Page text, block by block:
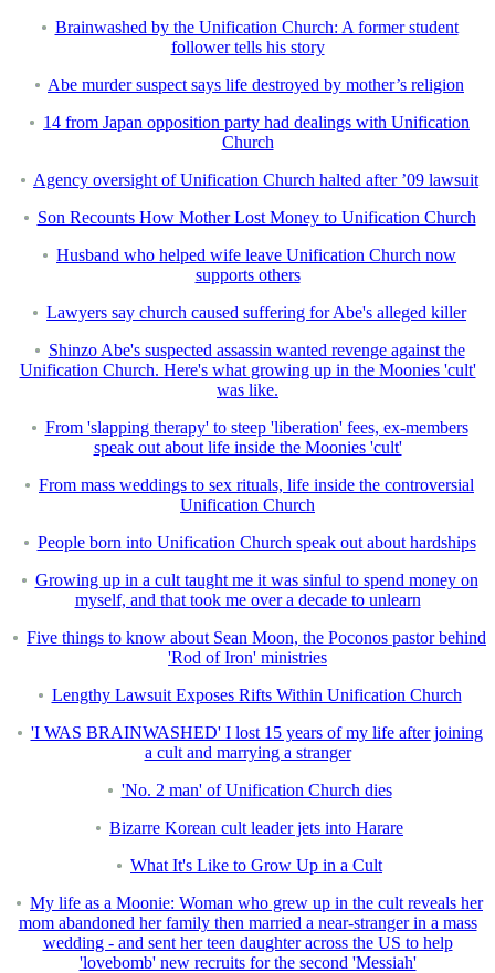
Brainwashed by the Unification Church: A former student
follower tells his story
Abe murder suspect says life destroyed by mother’s religion
14 from Japan opposition party had dealings with Unification
Church
Agency oversight of Unification Church halted after ’09 lawsuit
Son Recounts How Mother Lost Money to Unification Church
Husband who helped wife leave Unification Church now
supports others
Lawyers say church caused suffering for Abe's alleged killer
Shinzo Abe's suspected assassin wanted revenge against the
Unification Church. Here's what growing up in the Moonies 'cult'
was like.
From 'slapping therapy' to steep 'liberation' fees, ex-members
speak out about life inside the Moonies 'cult'
From mass weddings to sex rituals, life inside the controversial
Unification Church
People born into Unification Church speak out about hardships
Growing up in a cult taught me it was sinful to spend money on
myself, and that took me over a decade to unlearn
Five things to know about Sean Moon, the Poconos pastor behind
'Rod of Iron' ministries
Lengthy Lawsuit Exposes Rifts Within Unification Church
'I WAS BRAINWASHED' I lost 15 years of my life after joining
a cult and marrying a stranger
'No. 2 man' of Unification Church dies
Bizarre Korean cult leader jets into Harare
What It's Like to Grow Up in a Cult
My life as a Moonie: Woman who grew up in the cult reveals her
mom abandoned her family then married a near-stranger in a mass
wedding - and sent her teen daughter across the US to help
'lovebomb' new recruits for the second 'Messiah'